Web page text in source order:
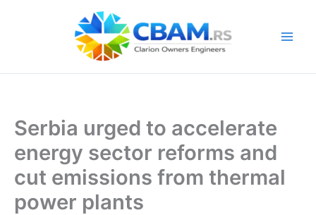
Serbia urged to accelerate
energy sector reforms and
cut emissions from thermal
power plants